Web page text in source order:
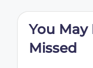
You May
Missed